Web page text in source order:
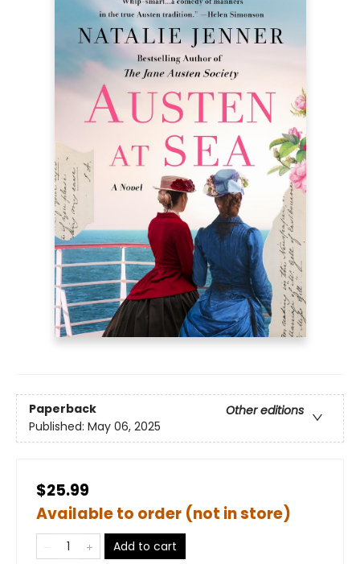
Paperback
Other editions
Published: May 06, 2025
$25.99
Available to order (not in store)
Add to cart